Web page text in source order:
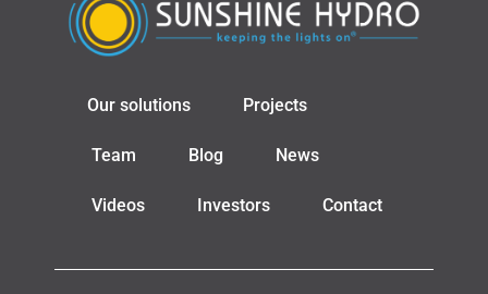
Our solutions Projects
Team Blog News
Videos Investors Contact